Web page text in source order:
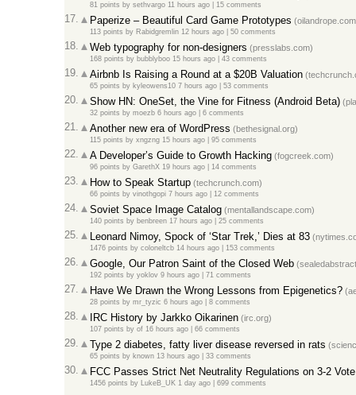
81 points by sethvargo 11 hours ago| 15 comments
17. Paperize – Beautiful Card Game Prototypes
113 points by Rabidgremlin 12 hours ago| 50 comments
18. Web typography for non-designers (presslabs.com)
168 points by bubblyboo 15 hours ago| 43 comments
19. Airbnb Is Raising a Round at a $20B Valuation
65 points by kyleowens10 7 hours ago| 53 comments
20. Show HN: OneSet, the Vine for Fitness (Android Beta)
32 points by moezb 6 hours ago| 6 comments
21. Another new era of WordPress (bethesignal.org)
115 points by xngzng 15 hours ago| 95 comments
22. A Developer’s Guide to Growth Hacking(fogcreek.com)
96 points by GarethX 19 hours ago| 14 comments
23. How to Speak Startup(techcrunch.com)
66 points by vinothgopi 7 hours ago| 12 comments
24. Soviet Space Image Catalog(mentallandscape.com)
140 points by benbreen 17 hours ago| 25 comments
25. Leonard Nimoy, Spock of ‘Star Trek,’ Dies at 83
1476 points by coloneltcb 14 hours ago| 153 comments
26. Google, Our Patron Saint of the Closed Web
192 points by yoklov 9 hours ago| 71 comments
27. Have We Drawn the Wrong Lessons from Epigenetics?
28 points by mr_tyzic 6 hours ago| 8 comments
28. IRC History by Jarkko Oikarinen(irc.org)
107 points by of 16 hours ago| 66 comments
29. Type 2 diabetes, fatty liver disease reversed in rats
65 points by known 13 hours ago| 33 comments
30. FCC Passes Strict Net Neutrality Regulations on 3-2 Vote
1456 points by LukeB_UK 1 day ago| 699 comments